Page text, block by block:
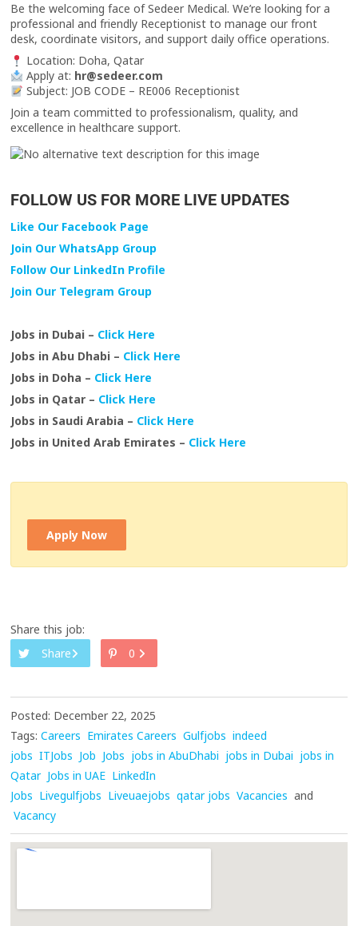
Be the welcoming face of Sedeer Medical. We’re looking for a
professional and friendly Receptionist to manage our front
desk, coordinate visitors, and support daily office operations.
Location: Doha, Qatar
Apply at: hr@sedeer.com
Subject: JOB CODE – RE006 Receptionist
Join a team committed to professionalism, quality, and
excellence in healthcare support.
FOLLOW US FOR MORE LIVE UPDATES
Like Our Facebook Page
Join Our WhatsApp Group
Follow Our LinkedIn Profile
Join Our Telegram Group
Jobs in Dubai – Click Here
Jobs in Abu Dhabi – Click Here
Jobs in Doha – Click Here
Jobs in Qatar – Click Here
Jobs in Saudi Arabia – Click Here
Jobs in United Arab Emirates – Click Here
Apply Now
Share this job:
Share
0
Posted: December 22, 2025
Tags: Careers Emirates Careers Gulfjobs indeed
jobs ITJobs Job Jobs jobs in AbuDhabi jobs in Dubai jobs in
Qatar Jobs in UAE LinkedIn
Jobs Livegulfjobs Liveuaejobs qatar jobs Vacancies and
Vacancy